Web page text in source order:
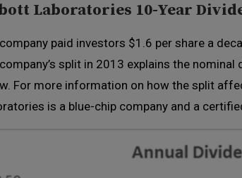
Laboratories 10-Year
paid investors $1.6 per share a
split in 2013 explains the
For more information on how the split
is a blue-chip company and a